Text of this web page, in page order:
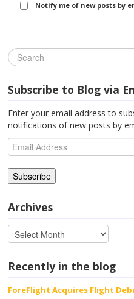
Notify me of new posts by
Subscribe to Blog via
Enter your email address to
notifications of new posts by
Email
Address
Archives
Recently in the blog
ForeFlight Acquires Flight